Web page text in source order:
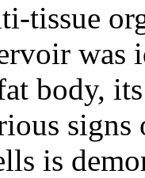
tissue
was
body,
is